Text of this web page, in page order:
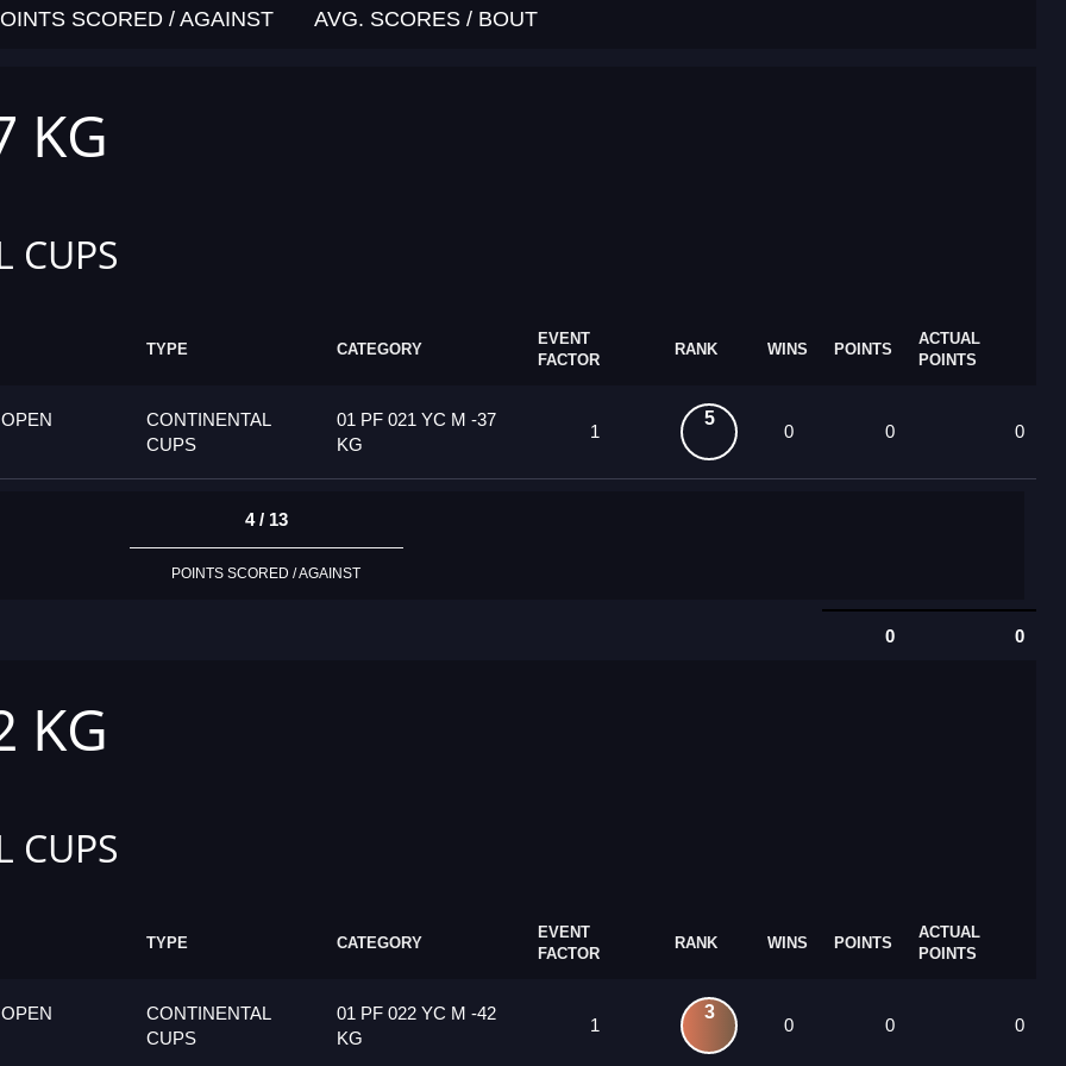
SCORED / AGAINST AVG. SCORES / BOUT
KG
CUPS
TYPE CATEGORY
EVENT
FACTOR
RANK WINS POINTS
ACTUAL
POINTS
CONTINENTAL
CUPS
01 PF 021 YC M -37
KG
1
5
0 0 0
4 / 13
POINTS SCORED / AGAINST
0 0
KG
CUPS
TYPE CATEGORY
EVENT
FACTOR
RANK WINS POINTS
ACTUAL
POINTS
CONTINENTAL
CUPS
01 PF 022 YC M -42
KG
1
3
0 0 0